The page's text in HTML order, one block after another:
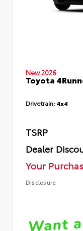
New 2026
Toyota
Drivetrain: 4x4
TSRP
Dealer
Your
Disclosure